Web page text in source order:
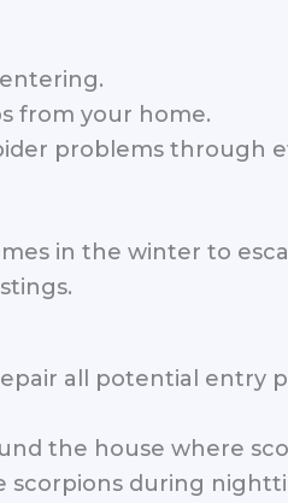
from your home.
problems through
in the winter to
all potential entry
the house where
scorpions during